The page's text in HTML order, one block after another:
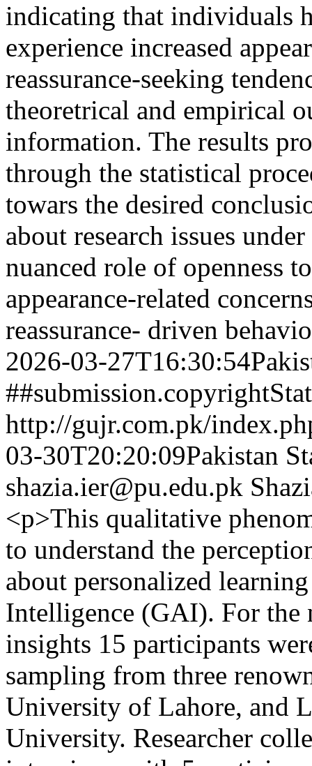
indicating that individuals
experience increased
reassurance-seeking
theoretrical and empirical
information. The results
through the statistical
towars the desired
about research issues
nuanced role of openness
appearance-related
reassurance- driven
2026-03-
http://gujr.com.pk/
03-30T20:20:09Pakistan
shazia.ier@pu.edu.pk
<p>This qualitative
to understand the
about personalized
Intelligence (GAI). For the
insights 15 participants
sampling from three
University of Lahore, and
University. Researcher